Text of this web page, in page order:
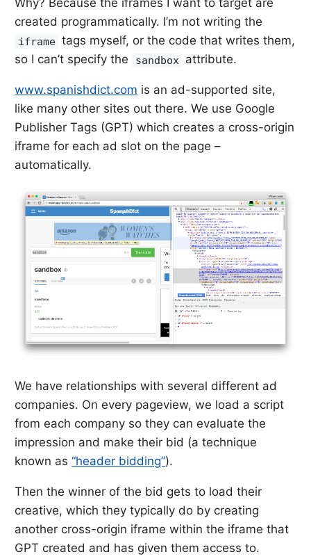
Why? Because the iframes I want to target are
created programmatically. I’m not writing the
iframe tags myself, or the code that writes them,
so I can’t specify the
sandbox attribute.
www.spanishdict.com is an ad-supported site,
like many other sites out there. We use Google
Publisher Tags (GPT) which creates a cross-origin
iframe for each ad slot on the page –
automatically.
We have relationships with several different ad
companies. On every pageview, we load a script
from each company so they can evaluate the
impression and make their bid (a technique
known as“header bidding”).
Then the winner of the bid gets to load their
creative, which they typically do by creating
another cross-origin iframe within the iframe that
GPT created and has given them access to.